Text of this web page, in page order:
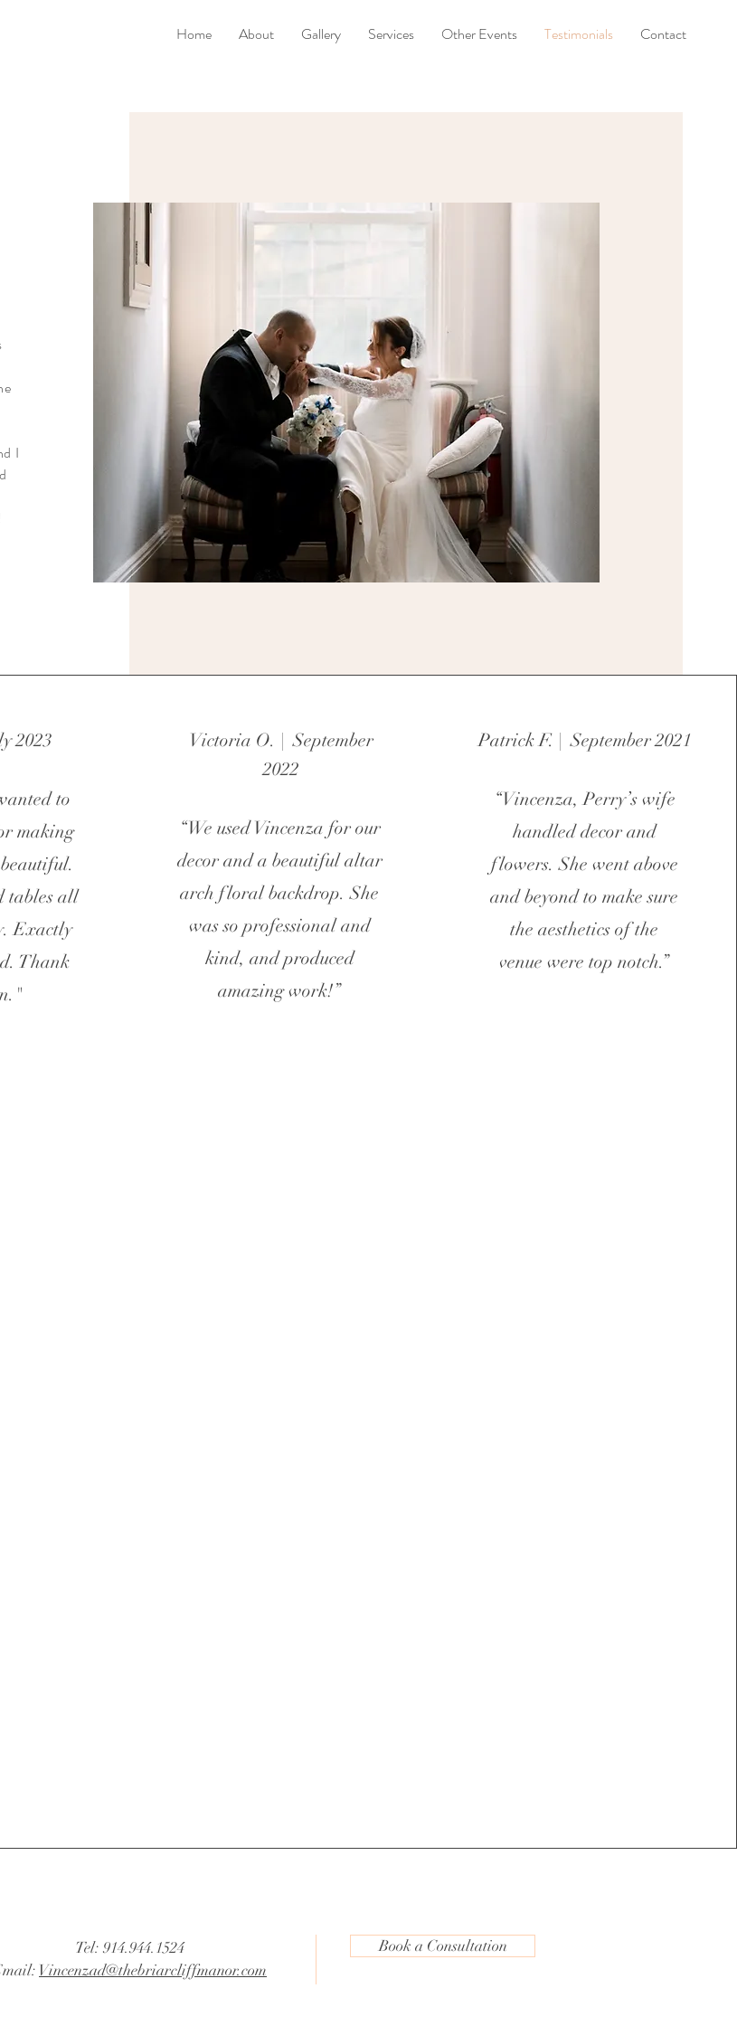
Home About Gallery Services Other Events Testimonials Contact
I
2023
to
making
tables all
Exactly
Thank
Victoria O. | September
2022
“We used Vincenza for our
decor and a beautiful altar
arch floral backdrop. She
was so professional and
kind, and produced
amazing work!”
Patrick F. | September 2021
“Vincenza, Perry’s wife
handled decor and
flowers. She went above
and beyond to make sure
the aesthetics of the
venue were top notch.”
Tel: 914.944.1524
Vincenzad@thebriarcliffmanor.com
Book a Consultation